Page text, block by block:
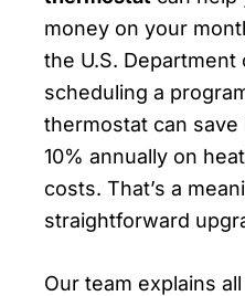
money on your
the U.S.
scheduling a
thermostat can
10% annually on
costs. That’s a
straightforward
Our team explains